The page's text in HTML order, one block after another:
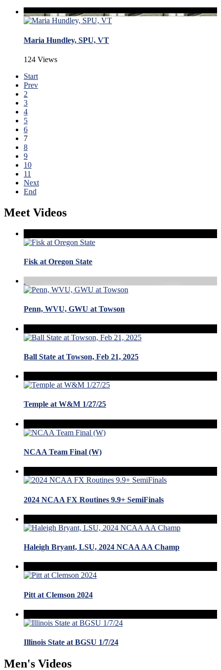
Maria Hundley, SPU, VT
124 Views
Start
Prev
2
3
4
5
6
7
8
9
10
11
Next
End
Meet Videos
Fisk at Oregon State
Penn, WVU, GWU at Towson
Ball State at Towson, Feb 21, 2025
Temple at W&M 1/27/25
NCAA Team Final (W)
2024 NCAA FX Routines 9.9+ SemiFinals
Haleigh Bryant, LSU, 2024 NCAA AA Champ
Pitt at Clemson 2024
Illinois State at BGSU 1/7/24
Men's Videos